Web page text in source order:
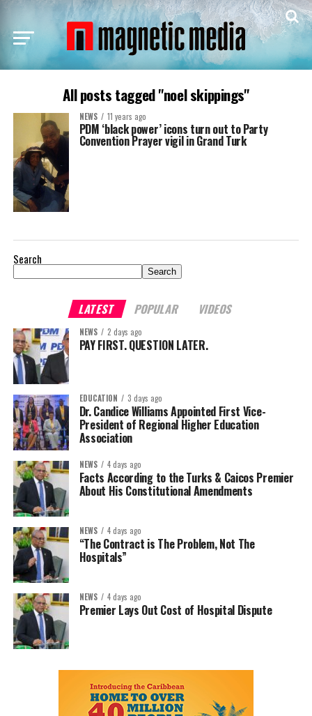
All posts tagged "noel skippings"
NEWS 11 years ago
PDM ‘black power’ icons turn out to Party
Convention Prayer vigil in Grand Turk
Search
Search
LATEST POPULAR VIDEOS
NEWS 2 days ago
PAY FIRST. QUESTION LATER.
EDUCATION 3 days ago
Dr. Candice Williams Appointed First Vice-
President of Regional Higher Education
Association
NEWS 4 days ago
Facts According to the Turks & Caicos Premier
About His Constitutional Amendments
NEWS 4 days ago
“The Contract is The Problem, Not The
Hospitals”
NEWS 4 days ago
Premier Lays Out Cost of Hospital Dispute